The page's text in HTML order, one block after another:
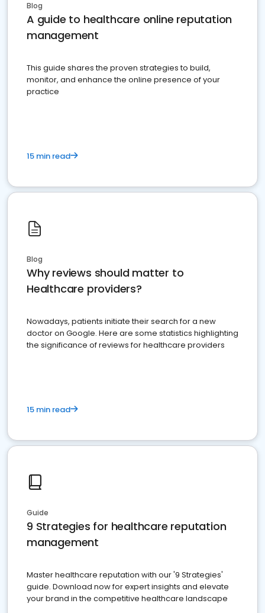
Blog
A guide to healthcare online reputation
management
This guide shares the proven strategies to build,
monitor, and enhance the online presence of your
practice
15 min read
Blog
Why reviews should matter to
Healthcare providers?
Nowadays, patients initiate their search for a new
doctor on Google. Here are some statistics highlighting
the significance of reviews for healthcare providers
15 min read
Guide
9 Strategies for healthcare reputation
management
Master healthcare reputation with our '9 Strategies'
guide. Download now for expert insights and elevate
your brand in the competitive healthcare landscape